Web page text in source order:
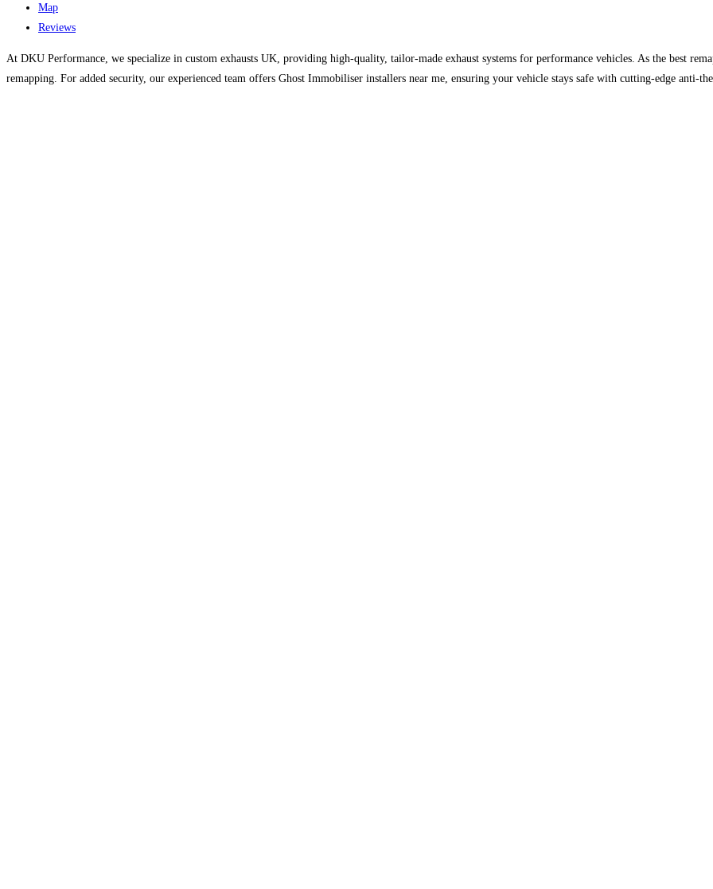
Map
Reviews
At DKU Performance, we specialize in custom exhausts UK, providing high-quality, tailor-made exhaust systems for performance vehicles. As the best
remapping. For added security, our experienced team offers Ghost Immobiliser installers near me, ensuring your vehicle stays safe with cutting-edge anti-